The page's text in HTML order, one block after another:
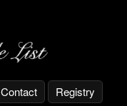
Contact Registry